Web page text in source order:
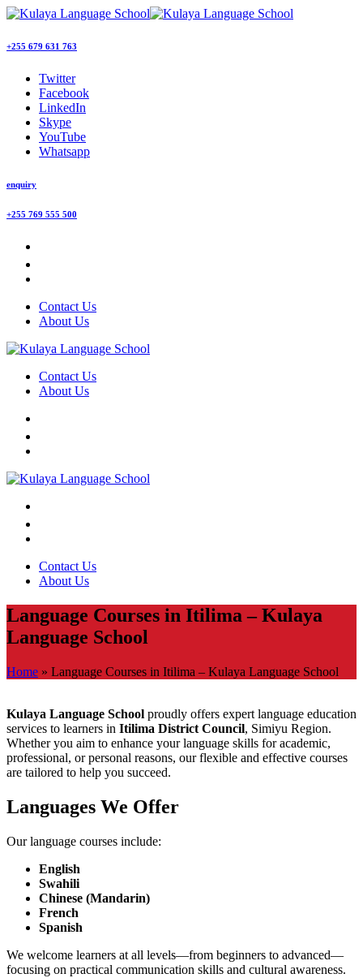
+255 679 631 763
Twitter
Facebook
LinkedIn
Skype
YouTube
Whatsapp
enquiry
+255 769 555 500
Contact Us
About Us
Contact Us
About Us
Contact Us
About Us
Language Courses in Itilima – Kulaya
Language School
Home » Language Courses in Itilima – Kulaya Language School
Kulaya Language School proudly offers expert language education
services to learners in Itilima District Council, Simiyu Region.
Whether you aim to enhance your language skills for academic,
professional, or personal reasons, our flexible and effective courses
are tailored to help you succeed.
Languages We Offer
Our language courses include:
English
Swahili
Chinese (Mandarin)
French
Spanish
We welcome learners at all levels—from beginners to advanced—
focusing on practical communication skills and cultural awareness.